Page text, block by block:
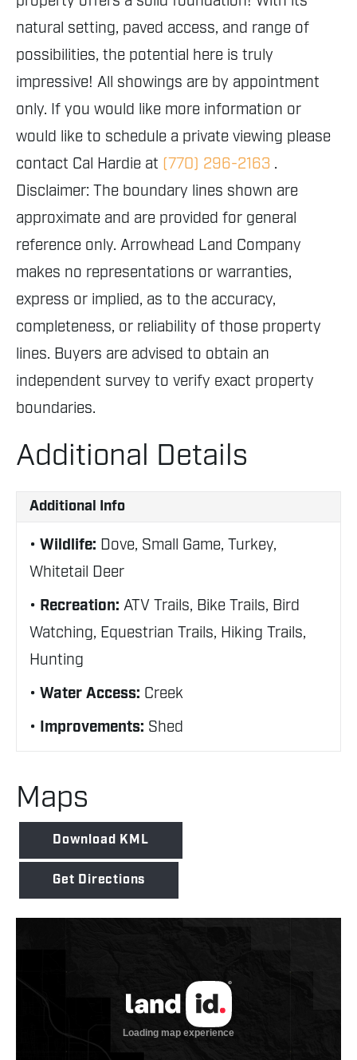
natural setting, paved access, and range of
possibilities, the potential here is truly
impressive! All showings are by appointment
only. If you would like more information or
would like to schedule a private viewing please
contact Cal Hardie at (770) 296-2163 .
Disclaimer: The boundary lines shown are
approximate and are provided for general
reference only. Arrowhead Land Company
makes no representations or warranties,
express or implied, as to the accuracy,
completeness, or reliability of those property
lines. Buyers are advised to obtain an
independent survey to verify exact property
boundaries.
Additional Details
Additional Info
Wildlife: Dove, Small Game, Turkey,
Whitetail Deer
Recreation: ATV Trails, Bike Trails, Bird
Watching, Equestrian Trails, Hiking Trails,
Hunting
Water Access: Creek
Improvements: Shed
Maps
Download KML
Get Directions